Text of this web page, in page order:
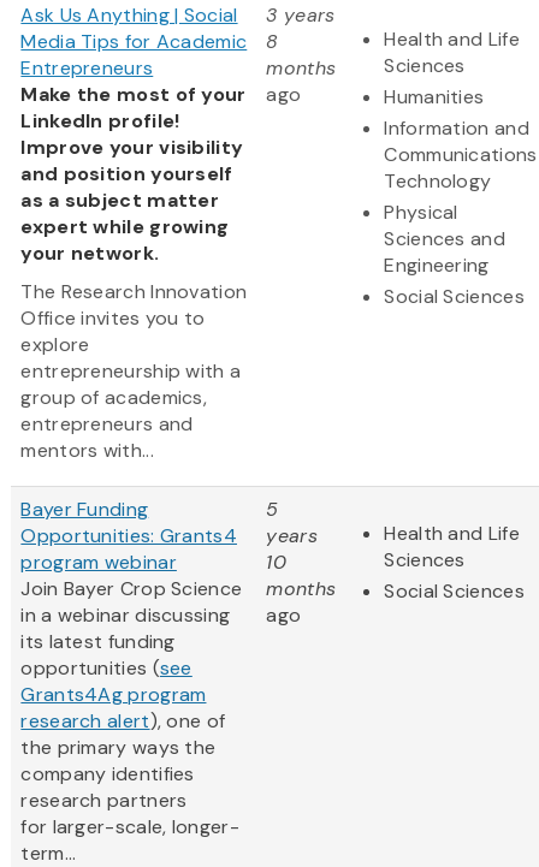
Ask Us Anything | Social
Media Tips for Academic
Entrepreneurs
Make the most of your
LinkedIn profile!
Improve your visibility
and position yourself
as a subject matter
expert while growing
your network.
The Research Innovation
Office invites you to
explore
entrepreneurship with a
group of academics,
entrepreneurs and
mentors with...
3 years
8
months
ago
Health and Life
Sciences
Humanities
Information and
Communications
Technology
Physical
Sciences and
Engineering
Social Sciences
Bayer Funding
Opportunities: Grants4
program webinar
Join Bayer Crop Science
in a webinar discussing
its latest funding
opportunities (see
Grants4Ag program
research alert), one of
the primary ways the
company identifies
research partners
for larger-scale, longer-
term...
5
years
10
months
ago
Health and Life
Sciences
Social Sciences